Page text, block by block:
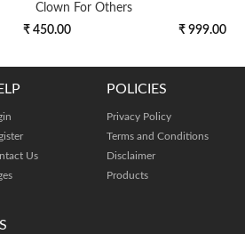
Clown For Others
₹ 450.00
₹ 999.00
Us
POLICIES
Privacy Policy
Terms and Conditions
Disclaimer
Products